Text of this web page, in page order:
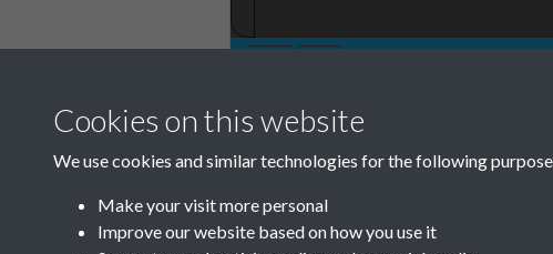
TCPA Journal No 1
0076
Cookies on this website
We use cookies and similar technologies for the following
Make your visit more personal
Improve our website based on how you use it